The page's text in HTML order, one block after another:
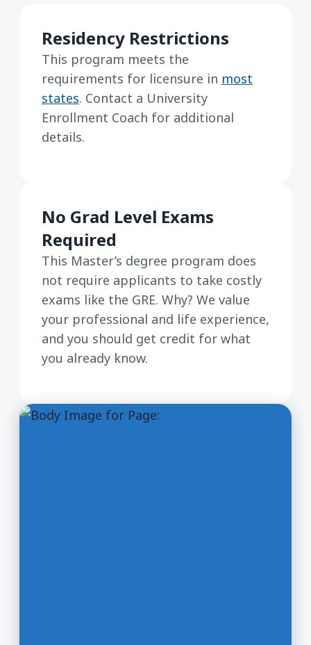
Residency Restrictions
This program meets the
requirements for licensure in most
states. Contact a University
Enrollment Coach for additional
details.
No Grad Level Exams
Required
This Master’s degree program does
not require applicants to take costly
exams like the GRE. Why? We value
your professional and life experience,
and you should get credit for what
you already know.